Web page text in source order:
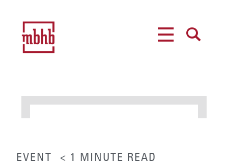
EVENT < 1 MINUTE READ